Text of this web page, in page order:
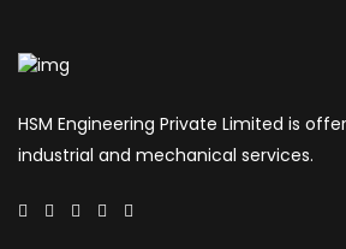
HSM Engineering Private Limited is
industrial and mechanical services.